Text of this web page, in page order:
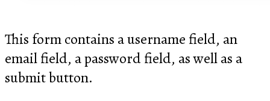
This form contains a username field, an
email field, a password field, as well as a
submit button.